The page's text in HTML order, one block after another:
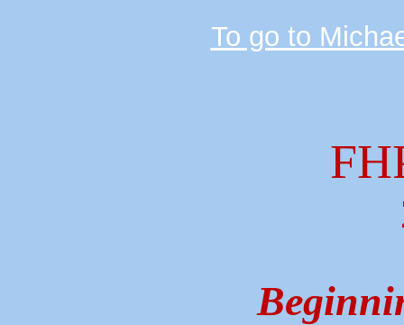
To go to